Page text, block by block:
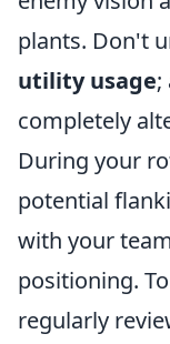
plants. Don't
utility usage;
completely
During your
potential
with your
positioning.
regularly